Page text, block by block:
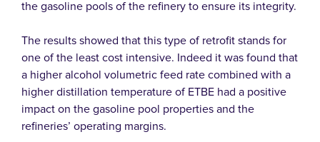
the gasoline pools of the refinery to ensure its integrity.
The results showed that this type of retrofit stands for
one of the least cost intensive. Indeed it was found that
a higher alcohol volumetric feed rate combined with a
higher distillation temperature of ETBE had a positive
impact on the gasoline pool properties and the
refineries’ operating margins.